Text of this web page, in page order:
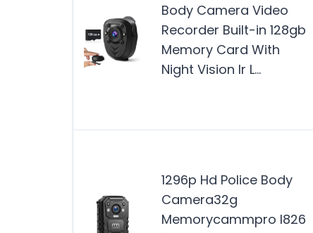
Body Camera Video
Recorder Built-in 128gb
Memory Card With
Night Vision Ir L…
1296p Hd Police Body
Camera32g
Memorycammpro I826